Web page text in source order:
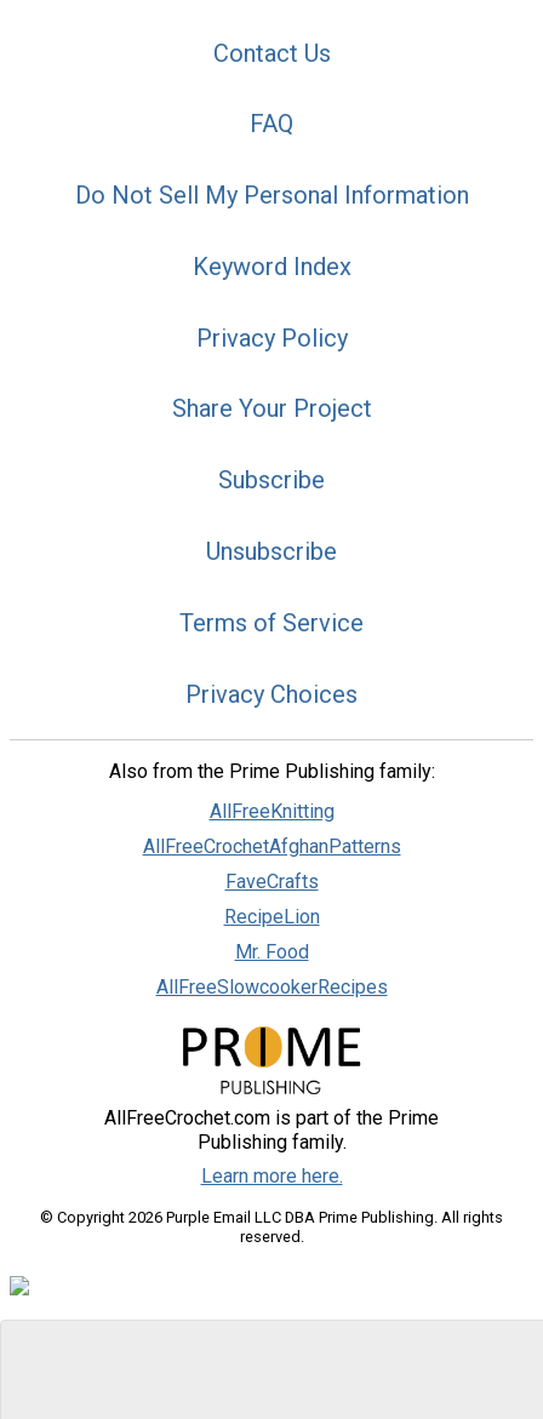
Contact Us
FAQ
Do Not Sell My Personal Information
Keyword Index
Privacy Policy
Share Your Project
Subscribe
Unsubscribe
Terms of Service
Privacy Choices
Also from the Prime Publishing family:
AllFreeKnitting
AllFreeCrochetAfghanPatterns
FaveCrafts
RecipeLion
Mr. Food
AllFreeSlowcookerRecipes
AllFreeCrochet.com is part of the Prime
Publishing family.
Learn more here.
© Copyright 2026 Purple Email LLC DBA Prime Publishing. All rights
reserved.